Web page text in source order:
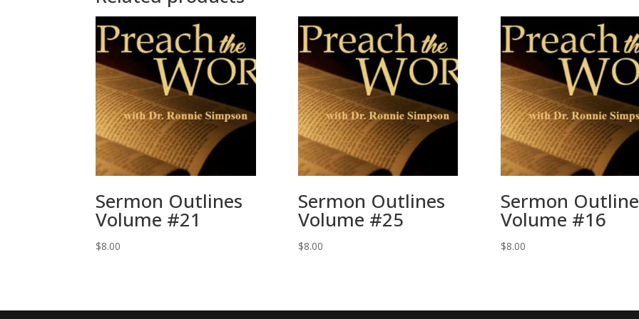
Sermon Outlines
Volume #21
$8.00
Sermon Outlines
Volume #25
$8.00
Sermon
Volume #16
$8.00